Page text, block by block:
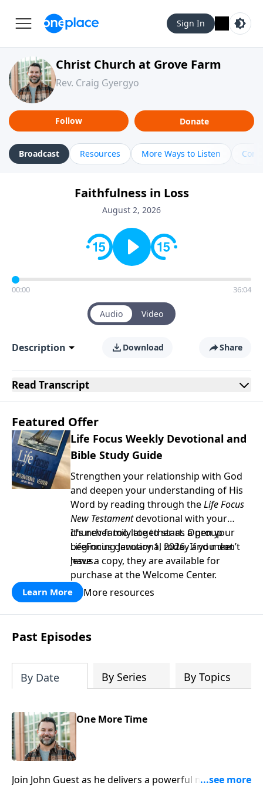
Sign In
Christ Church at Grove Farm
Rev. Craig Gyergyo
Follow Donate
Broadcast Resources More Ways to Listen
Faithfulness in Loss
August 2, 2026
00:00 36:04
Audio Video
Description Download Share
Read Transcript
Featured Offer
Life Focus Weekly Devotional and
Bible Study Guide
Strengthen your relationship with God
and deepen your understanding of His
Word by reading through theLife Focus
New Testamentdevotional with your
church family together as a group
beginning January 1, 2026. If you don’t
have a copy, they are available for
purchase at the Welcome Center.
It’s never too late to start. Open your
LifeFocus devotional today and meet
Jesus.
Learn More More resources
Past Episodes
By Date By Series By Topics
One More Time
Join John Guest as he delivers a powerful message on